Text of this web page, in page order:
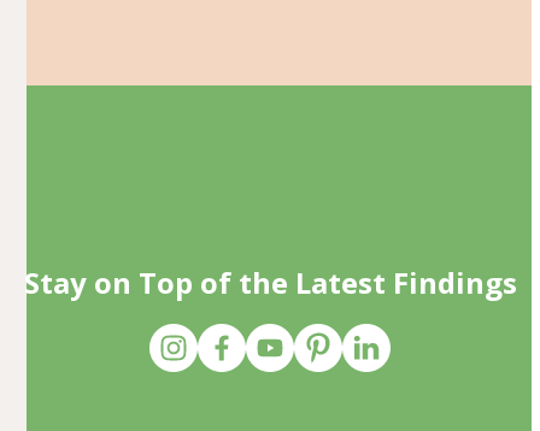
Stay on Top of the Latest Findings